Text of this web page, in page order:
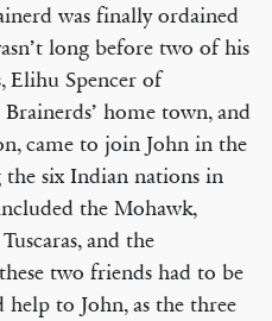
was finally ordained
long before two of his
Elihu Spencer of
home town, and
came to join John in the
six Indian nations in
the Mohawk,
and the
two friends had to be
help to John, as the three